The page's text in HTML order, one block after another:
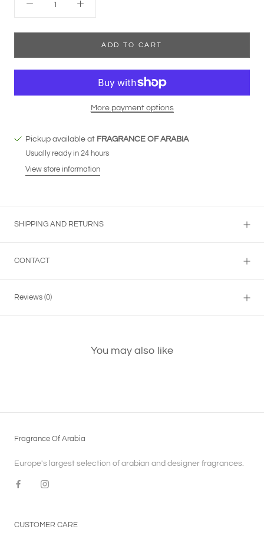
ADD TO CART
More payment options
Pickup available at FRAGRANCE OF ARABIA
Usually ready in 24 hours
View store information
SHIPPING AND RETURNS
CONTACT
Reviews (0)
You may also like
Fragrance Of Arabia
Europe's largest selection of arabian and designer fragrances.
CUSTOMER CARE